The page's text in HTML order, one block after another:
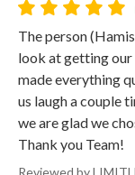
The person
look at getting our
made everything
us laugh a couple
we are glad we
Thank you Team!